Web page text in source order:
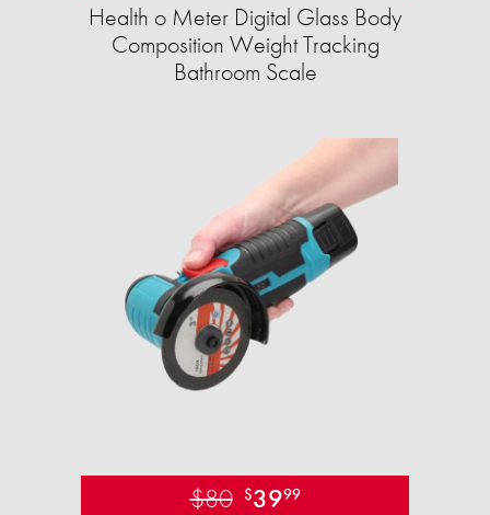
Health o Meter Digital Glass Body
Composition Weight Tracking
Bathroom Scale​
$80 $3999